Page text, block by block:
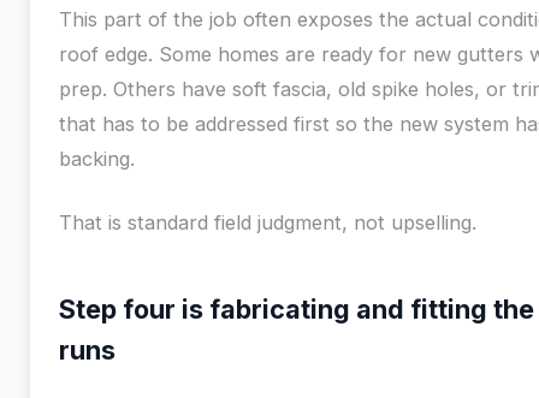
This part of the job often exposes the actual
roof edge. Some homes are ready for new gutters
prep. Others have soft fascia, old spike holes, or
that has to be addressed first so the new system
backing.
That is standard field judgment, not upselling.
Step four is fabricating and fitting the
runs